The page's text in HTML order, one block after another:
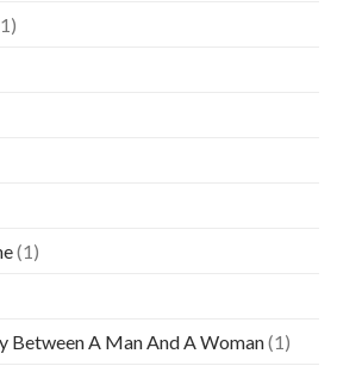
(1)
Between A Man And A Woman(1)